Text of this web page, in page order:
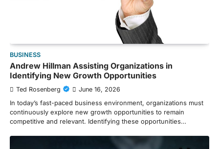
BUSINESS
Andrew Hillman Assisting Organizations in
Identifying New Growth Opportunities
Ted Rosenberg June 16, 2026
In today’s fast-paced business environment, organizations must
continuously explore new growth opportunities to remain
competitive and relevant. Identifying these opportunities…